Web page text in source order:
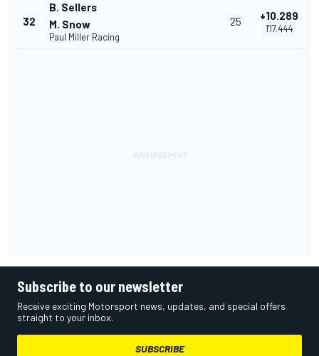
32
B. Sellers
M. Snow
Paul Miller Racing
25 +10.289
1'17.444
Subscribe to our newsletter
Receive exciting Motorsport news, updates, and special offers
straight to your inbox.
SUBSCRIBE